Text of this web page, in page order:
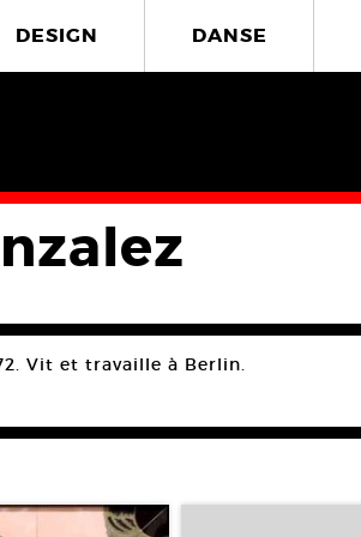
DESIGN DANSE
Vit et travaille à Berlin.